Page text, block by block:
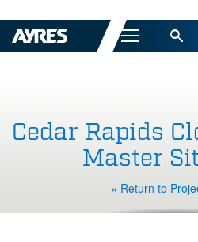
Menu
Cedar Rapids
Master
« Return to